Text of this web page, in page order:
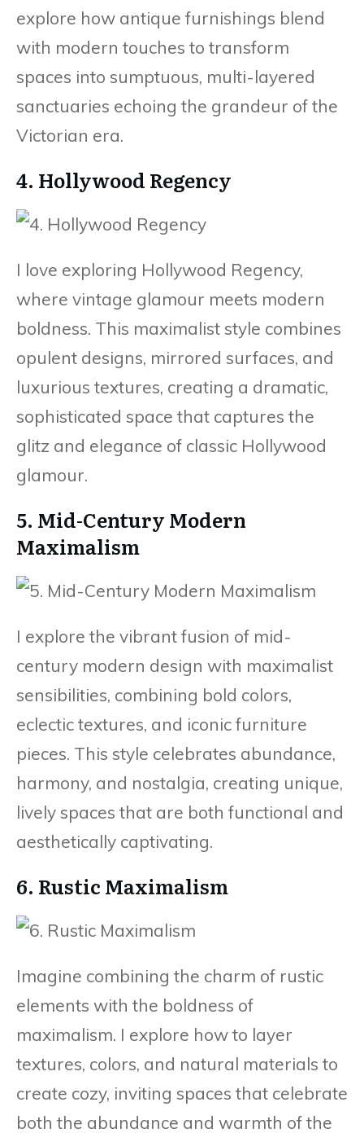
explore how antique furnishings blend
with modern touches to transform
spaces into sumptuous, multi-layered
sanctuaries echoing the grandeur of the
Victorian era.
4. Hollywood Regency
I love exploring Hollywood Regency,
where vintage glamour meets modern
boldness. This maximalist style combines
opulent designs, mirrored surfaces, and
luxurious textures, creating a dramatic,
sophisticated space that captures the
glitz and elegance of classic Hollywood
glamour.
5. Mid-Century Modern
Maximalism
I explore the vibrant fusion of mid-
century modern design with maximalist
sensibilities, combining bold colors,
eclectic textures, and iconic furniture
pieces. This style celebrates abundance,
harmony, and nostalgia, creating unique,
lively spaces that are both functional and
aesthetically captivating.
6. Rustic Maximalism
Imagine combining the charm of rustic
elements with the boldness of
maximalism. I explore how to layer
textures, colors, and natural materials to
create cozy, inviting spaces that celebrate
both the abundance and warmth of the